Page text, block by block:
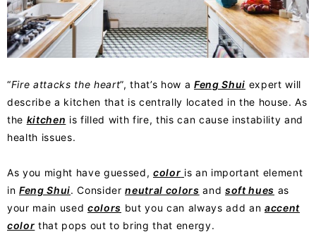
“Fire attacks the heart”, that’s how aFeng Shui expert will
describe a kitchen that is centrally located in the house. As
the kitchen is filled with fire, this can cause instability and
health issues.
As you might have guessed, color is an important element
in Feng Shui. Considerneutral colors andsoft hues as
your main used colors but you can always add an accent
color that pops out to bring that energy.